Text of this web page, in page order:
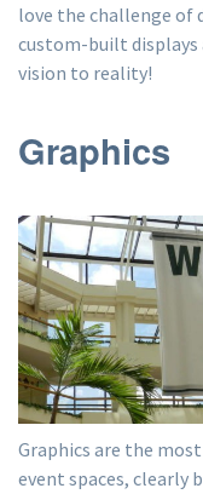
love the challenge of
custom-built displays
vision to reality!
Graphics
Graphics are the
event spaces, clearly